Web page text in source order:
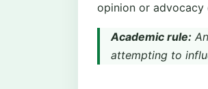
opinion or
Academic rule:
attempting to